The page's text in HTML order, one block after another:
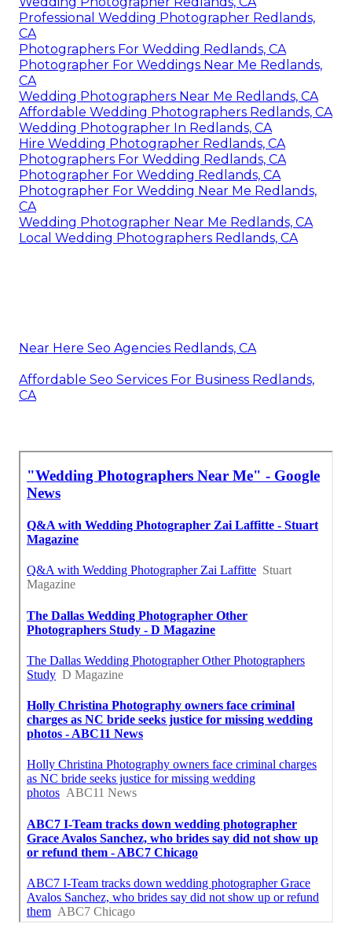
Professional Wedding Photographer Redlands,
CA
Photographers For Wedding Redlands, CA
Photographer For Weddings Near Me Redlands,
CA
Wedding Photographers Near Me Redlands, CA
Affordable Wedding Photographers Redlands, CA
Wedding Photographer In Redlands, CA
Hire Wedding Photographer Redlands, CA
Photographers For Wedding Redlands, CA
Photographer For Wedding Redlands, CA
Photographer For Wedding Near Me Redlands,
CA
Wedding Photographer Near Me Redlands, CA
Local Wedding Photographers Redlands, CA
Near Here Seo Agencies Redlands, CA
Affordable Seo Services For Business Redlands,
CA